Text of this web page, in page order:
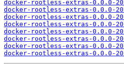
docker-rootless-extras-0.0.0-
docker-rootless-extras-0.0.0-
docker-rootless-extras-0.0.0-
docker-rootless-extras-0.0.0-
docker-rootless-extras-0.0.0-
docker-rootless-extras-0.0.0-
docker-rootless-extras-0.0.0-
docker-rootless-extras-0.0.0-